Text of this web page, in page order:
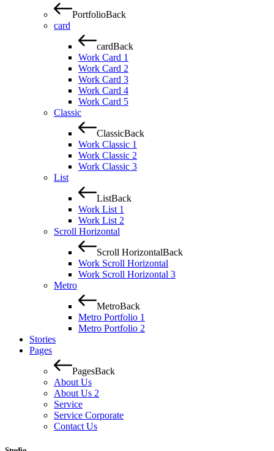
PortfolioBack
card
cardBack
Work Card 1
Work Card 2
Work Card 3
Work Card 4
Work Card 5
Classic
ClassicBack
Work Classic 1
Work Classic 2
Work Classic 3
List
ListBack
Work List 1
Work List 2
Scroll Horizontal
Scroll HorizontalBack
Work Scroll Horizontal
Work Scroll Horizontal 3
Metro
MetroBack
Metro Portfolio 1
Metro Portfolio 2
Stories
Pages
PagesBack
About Us
About Us 2
Service
Service Corporate
Contact Us